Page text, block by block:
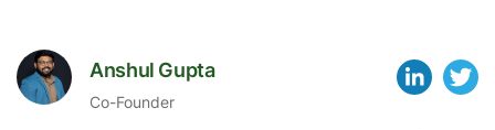
Anshul Gupta
Co-Founder